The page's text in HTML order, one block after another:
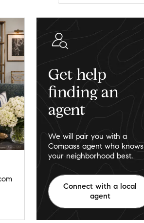
Get help
finding an
agent
We will pair you with a
Compass agent who knows
your neighborhood best.
Connect with a local
agent